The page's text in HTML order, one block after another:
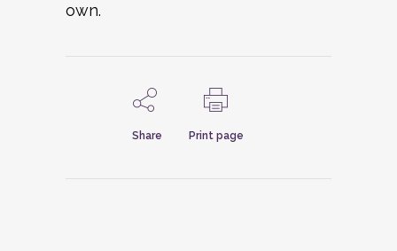
own.
Share Print page